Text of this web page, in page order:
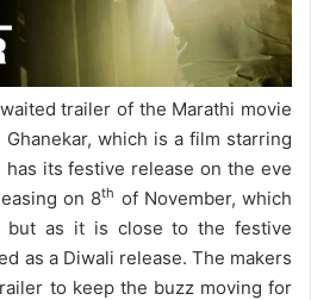
trailer of the Marathi movie
which is a film starring
has its festive release on the eve
on 8th of November, which
but as it is close to the festive
as a Diwali release. The makers
to keep the buzz moving for